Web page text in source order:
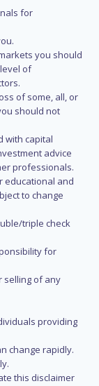
for
you should
of
of some, all, or
should not
with capital
advice
professionals.
educational and
to change
triple check
for
selling of any
providing
change rapidly.
this disclaimer